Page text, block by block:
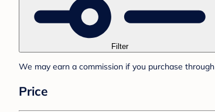
Filter
We may earn a commission if you purchase
Price